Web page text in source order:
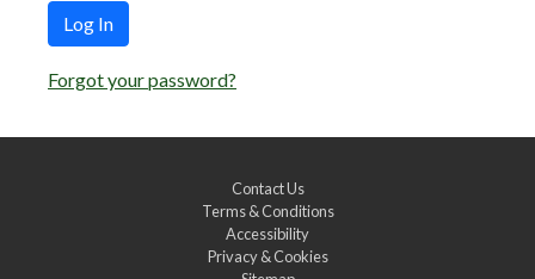
Log In
Forgot your password?
Contact Us
Terms & Conditions
Accessibility
Privacy & Cookies